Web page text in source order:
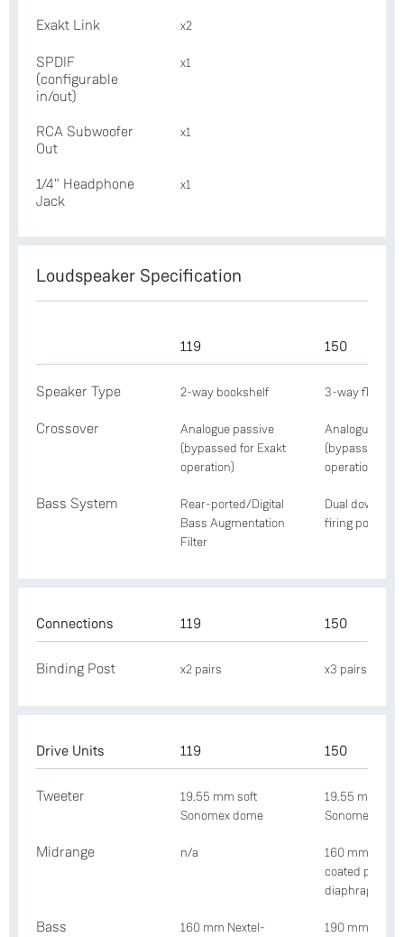
Exakt Link x2
SPDIF
(configurable
in/out)
x1
RCA Subwoofer
Out
x1
1/4" Headphone
Jack
x1
Loudspeaker Specification
119 150
Speaker Type 2-way bookshelf 3-way
Crossover
Analogue passive
(bypassed for Exakt
operation)
Analogue
(bypassed for
operation)
Bass System
Rear-ported/Digital
Bass Augmentation
Filter
Dual
firing ports
Connections 119 150
Binding Post x2 pairs x3 pairs
Drive Units 119 150
Tweeter
19.55 mm soft
Sonomex dome
19.55 mm soft
Sonomex
Midrange n/a
160 mm
coated paper
diaphragm
Bass
160 mm Nextel-
190 mm